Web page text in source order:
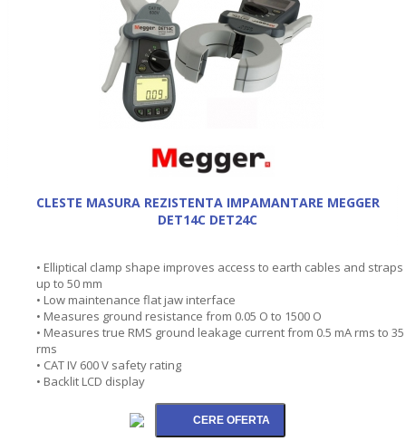
CLESTE MASURA REZISTENTA IMPAMANTARE MEGGER
DET14C DET24C
• Elliptical clamp shape improves access to earth cables and straps
up to 50 mm
• Low maintenance flat jaw interface
• Measures ground resistance from 0.05 O to 1500 O
• Measures true RMS ground leakage current from 0.5 mA rms to 35
rms
• CAT IV 600 V safety rating
• Backlit LCD display